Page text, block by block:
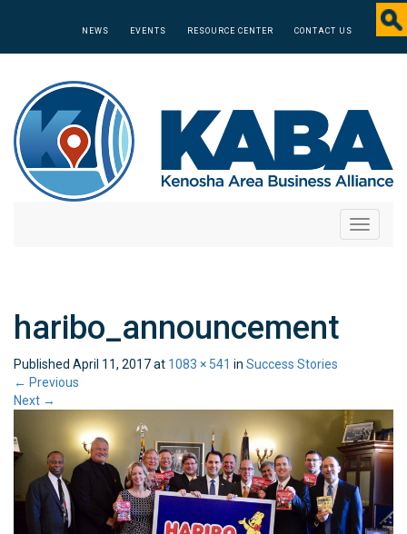
NEWS EVENTS RESOURCE CENTER CONTACT US
Toggle
haribo_announcement
Published April 11, 2017at 1083 × 541 in Success Stories
← Previous
Next →